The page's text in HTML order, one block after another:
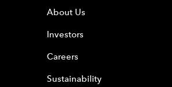
About Us
Investors
Careers
Sustainability